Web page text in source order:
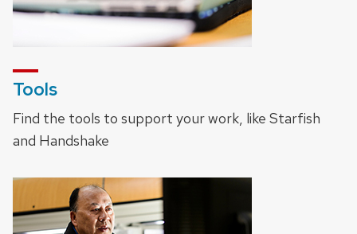
Tools
Find the tools to support your work, like Starfish
and Handshake